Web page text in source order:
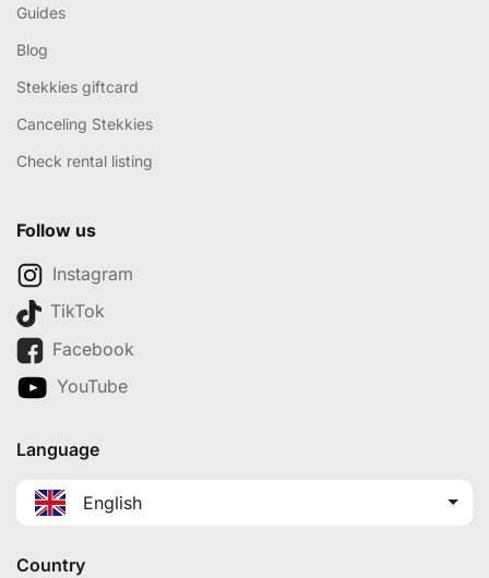
Guides
Blog
Stekkies giftcard
Canceling Stekkies
Check rental listing
Follow us
Instagram
TikTok
Facebook
YouTube
Language
English
Country